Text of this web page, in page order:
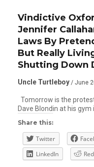
Vindictive
Jennifer
Laws By
But Really
Shutting Down
Uncle Turtleboy / June
Tomorrow is the
Dave Blondin at his gym
Share this:
Twitter
LinkedIn